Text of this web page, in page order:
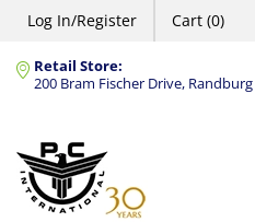
Log In/Register Cart (0)
Retail Store:
200 Bram Fischer Drive, Randburg